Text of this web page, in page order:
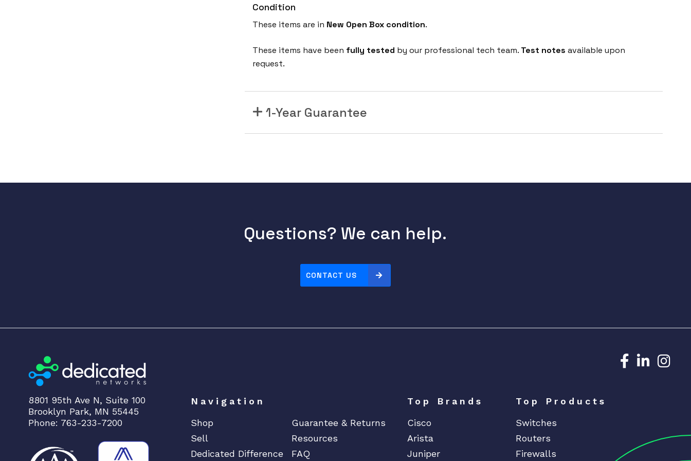
Condition
These items are in New Open Box condition.
These items have been fully tested by our professional tech team. Test notes available upon
request.
1-Year Guarantee
Questions? We can help.
CONTACT US
8801 95th Ave N, Suite 100
Brooklyn Park, MN 55445
Phone: 763-233-7200
Navigation
Shop
Guarantee & Returns
Sell
Resources
Dedicated Difference
FAQ
Top Brands
Cisco
Arista
Juniper
Top Products
Switches
Routers
Firewalls
Dedicated